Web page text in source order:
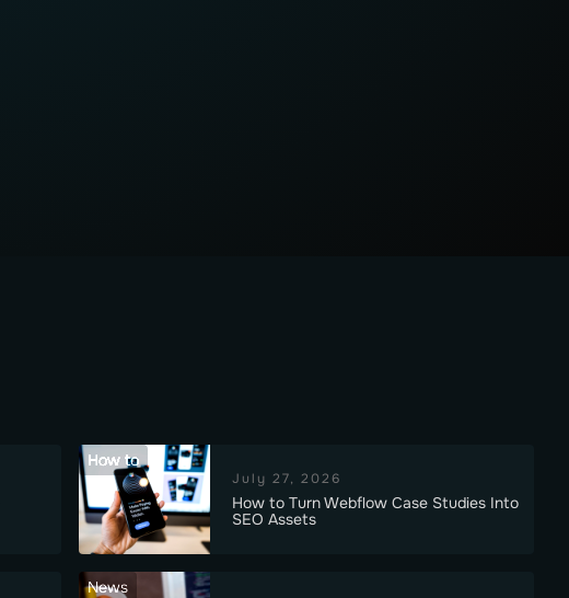
How to
July 27, 2026
How to Turn Webflow Case Studies Into
SEO Assets
News